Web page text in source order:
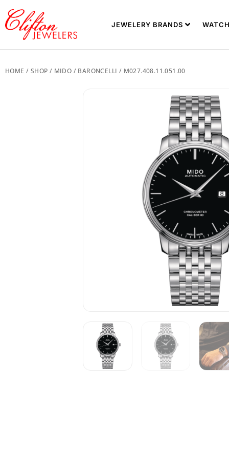
JEWELERY BRANDS
HOME / SHOP / MIDO / BARONCELLI / M027.408.11.051.00